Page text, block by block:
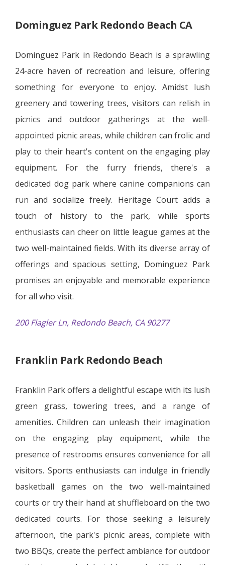
Dominguez Park Redondo Beach CA
Dominguez Park in Redondo Beach is a sprawling
24-acre haven of recreation and leisure, offering
something for everyone to enjoy. Amidst lush
greenery and towering trees, visitors can relish in
picnics and outdoor gatherings at the well-
appointed picnic areas, while children can frolic and
play to their heart's content on the engaging play
equipment. For the furry friends, there's a
dedicated dog park where canine companions can
run and socialize freely. Heritage Court adds a
touch of history to the park, while sports
enthusiasts can cheer on little league games at the
two well-maintained fields. With its diverse array of
offerings and spacious setting, Dominguez Park
promises an enjoyable and memorable experience
for all who visit.
200 Flagler Ln, Redondo Beach, CA 90277
Franklin Park Redondo Beach
Franklin Park offers a delightful escape with its lush
green grass, towering trees, and a range of
amenities. Children can unleash their imagination
on the engaging play equipment, while the
presence of restrooms ensures convenience for all
visitors. Sports enthusiasts can indulge in friendly
basketball games on the two well-maintained
courts or try their hand at shuffleboard on the two
dedicated courts. For those seeking a leisurely
afternoon, the park's picnic areas, complete with
two BBQs, create the perfect ambiance for outdoor